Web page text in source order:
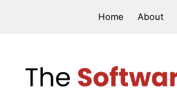
Home About